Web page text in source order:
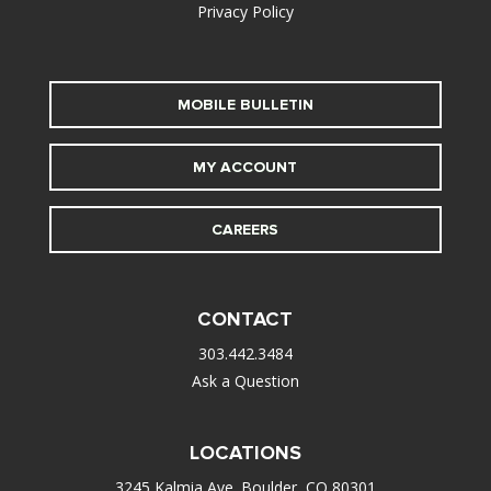
Privacy Policy
MOBILE BULLETIN
MY ACCOUNT
CAREERS
CONTACT
303.442.3484
Ask a Question
LOCATIONS